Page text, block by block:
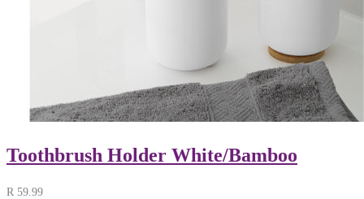
Toothbrush Holder White/Bamboo
R 59.99